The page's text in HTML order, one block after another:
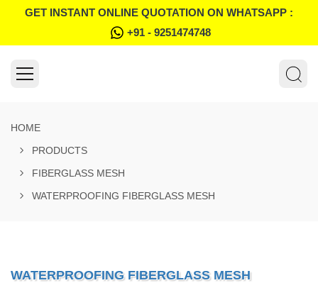
GET INSTANT ONLINE QUOTATION ON WHATSAPP :
+91 - 9251474748
HOME
PRODUCTS
FIBERGLASS MESH
WATERPROOFING FIBERGLASS MESH
WATERPROOFING FIBERGLASS MESH